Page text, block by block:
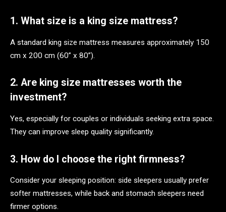
1. What size is a king size mattress?
A standard king size mattress measures approximately 150
cm x 200 cm (60” x 80”).
2. Are king size mattresses worth the
investment?
Yes, especially for couples or individuals seeking extra space.
They can improve sleep quality significantly.
3. How do I choose the right firmness?
Consider your sleeping position: side sleepers usually prefer
softer mattresses, while back and stomach sleepers need
firmer options.